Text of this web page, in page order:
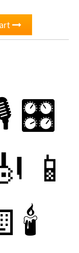
🎛
📱
🕯